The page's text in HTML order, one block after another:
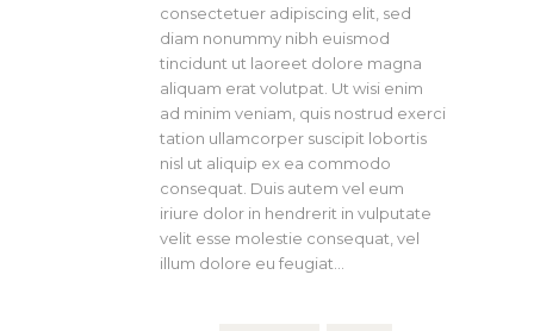
consectetuer adipiscing elit, sed
diam nonummy nibh euismod
tincidunt ut laoreet dolore magna
aliquam erat volutpat. Ut wisi enim
ad minim veniam, quis nostrud exerci
tation ullamcorper suscipit lobortis
nisl ut aliquip ex ea commodo
consequat. Duis autem vel eum
iriure dolor in hendrerit in vulputate
velit esse molestie consequat, vel
illum dolore eu feugiat…